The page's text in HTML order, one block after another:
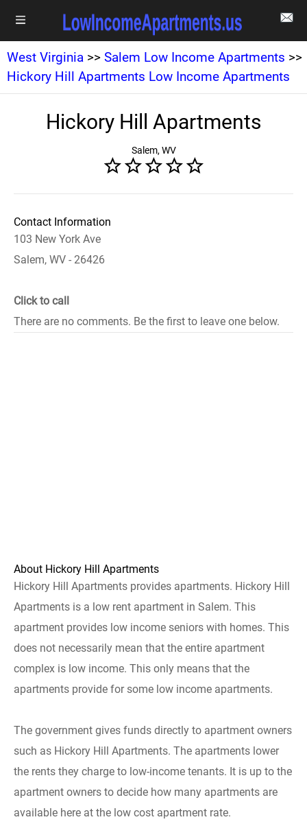
West Virginia >> Salem Low Income Apartments >>
Hickory Hill Apartments Low Income Apartments
Hickory Hill Apartments
Salem, WV
Contact Information
103 New York Ave
Salem, WV - 26426
Click to call
There are no comments. Be the first to leave one below.
About Hickory Hill Apartments
Hickory Hill Apartments provides apartments. Hickory Hill
Apartments is a low rent apartment in Salem. This
apartment provides low income seniors with homes. This
does not necessarily mean that the entire apartment
complex is low income. This only means that the
apartments provide for some low income apartments.
The government gives funds directly to apartment owners
such as Hickory Hill Apartments. The apartments lower
the rents they charge to low-income tenants. It is up to the
apartment owners to decide how many apartments are
available here at the low cost apartment rate.